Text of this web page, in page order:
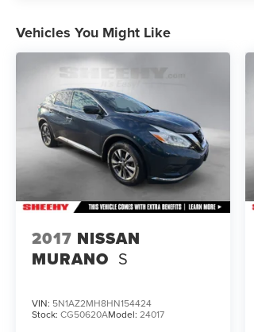
services for free.
To check for open recalls please visit
https://www.nhtsa.gov/recalls?
vin=1GNSKHKC7JR131746#vin.
Vehicles You Might Like
2017 NISSAN
MURANO S
VIN: 5N1AZ2MH8HN154424
Stock: CG50620AModel: 24017